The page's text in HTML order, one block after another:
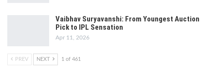
Vaibhav Suryavanshi: From Youngest Auction
Pick to IPL Sensation
Apr 11, 2026
PREV NEXT 1 of 461